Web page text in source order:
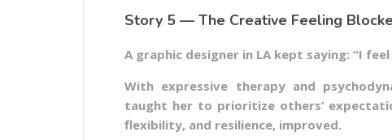
Story 5 — The Creative Feeling
A graphic designer in LA kept saying: “I
With expressive therapy and
taught her to prioritize others’
flexibility, and resilience, improved.